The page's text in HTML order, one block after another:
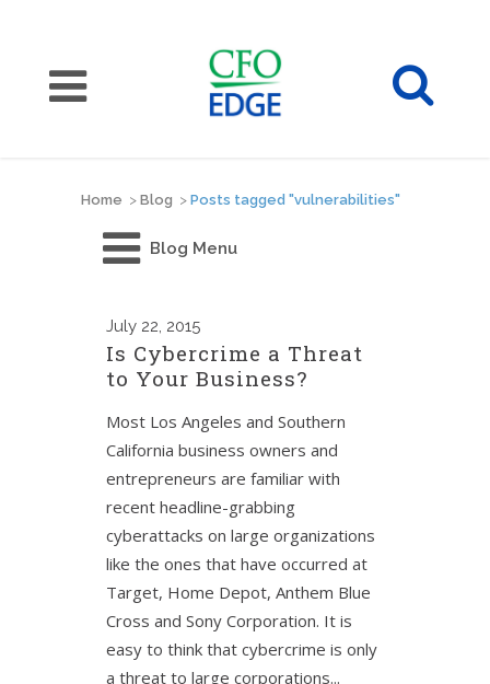
Home > Blog > Posts tagged "vulnerabilities"
Blog Menu
July 22, 2015
Is Cybercrime a Threat
to Your Business?
Most Los Angeles and Southern
California business owners and
entrepreneurs are familiar with
recent headline-grabbing
cyberattacks on large organizations
like the ones that have occurred at
Target, Home Depot, Anthem Blue
Cross and Sony Corporation. It is
easy to think that cybercrime is only
a threat to large corporations...